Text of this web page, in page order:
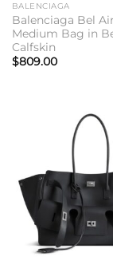
BALENCIAGA
Balenciaga Bel
Medium Bag in
Calfskin
$809.00